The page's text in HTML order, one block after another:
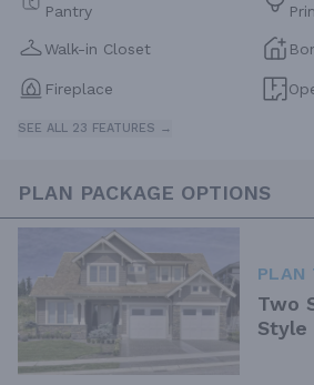
Pantry
Walk-in Closet
Fireplace
SEE ALL 23 FEATURES →
PLAN PACKAGE OPTIONS
PLAN
Two
Style